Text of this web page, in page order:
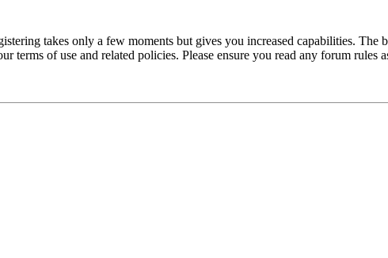
takes only a few moments but gives you increased capabilities.
terms of use and related policies. Please ensure you read any forum rules